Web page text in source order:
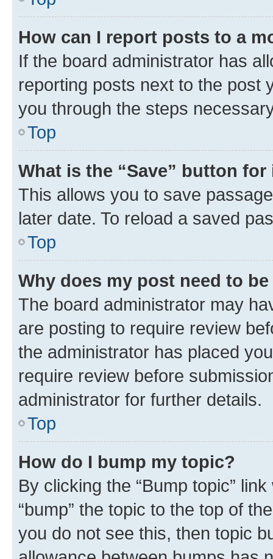
How can I report posts to a
If the board administrator has
reporting posts next to the post
you through the steps
Top
What is the “Save” button
This allows you to save
later date. To reload a saved
Top
Why does my post need to
The board administrator may
are posting to require review
the administrator has placed
require review before
administrator for further details.
Top
How do I bump my topic?
By clicking the “Bump topic”
“bump” the topic to the top of
you do not see this, then topic